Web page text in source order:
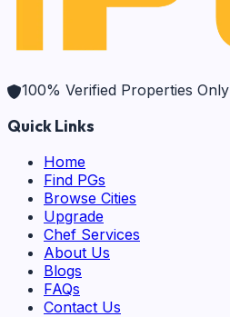
100% Verified Properties Only
Quick Links
Home
Find PGs
Browse Cities
Upgrade
Chef Services
About Us
Blogs
FAQs
Contact Us